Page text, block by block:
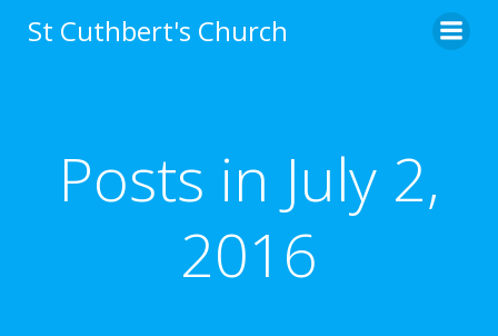
to
St Cuthbert's Church
Posts in July 2,
2016